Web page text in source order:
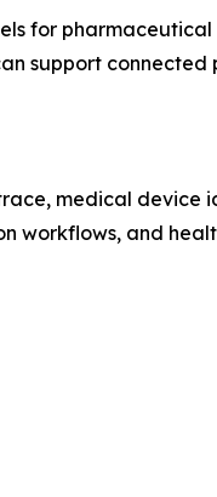
for
support connected
medical device
workflows, and